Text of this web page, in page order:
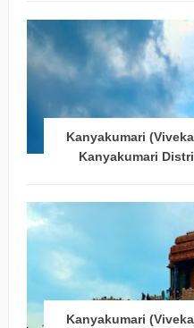
Kanyakumari
Kanyakumari
Kanyakumari